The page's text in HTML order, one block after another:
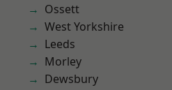
Ossett
West Yorkshire
Leeds
Morley
Dewsbury